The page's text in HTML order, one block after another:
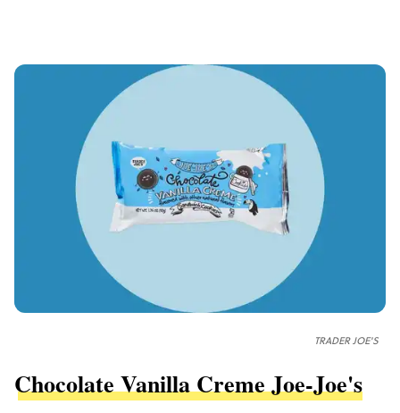
TRADER JOE'S
Chocolate Vanilla Creme Joe-Joe's